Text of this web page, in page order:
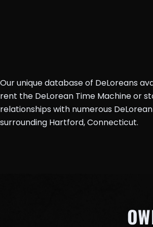
Our unique database of DeLoreans
rent the DeLorean Time Machine or
relationships with numerous
surrounding Hartford, Connecticut.